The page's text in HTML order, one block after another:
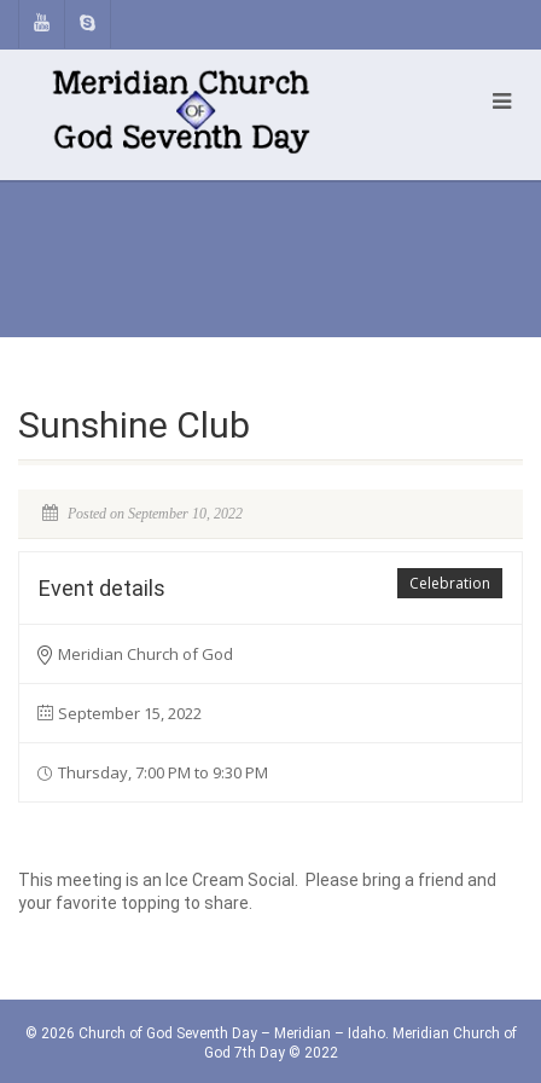
Sunshine Club
Posted on September 10, 2022
Celebration
Event details
Meridian Church of God
September 15, 2022
Thursday, 7:00 PM to 9:30 PM
This meeting is an Ice Cream Social. Please bring a friend and
your favorite topping to share.
© 2026 Church of God Seventh Day – Meridian – Idaho. Meridian Church of
God 7th Day © 2022